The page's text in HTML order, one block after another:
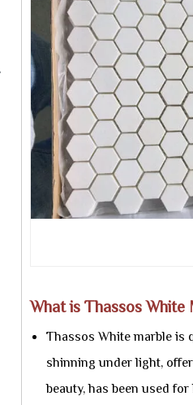
What is Thassos White
Thassos White marble
shinning under light,
beauty, has been used